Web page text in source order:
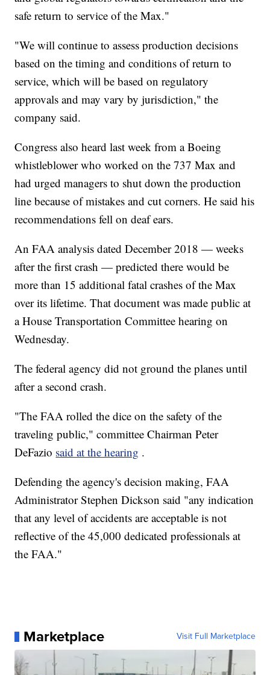
safe return to service of the Max."
"We will continue to assess production decisions
based on the timing and conditions of return to
service, which will be based on regulatory
approvals and may vary by jurisdiction," the
company said.
Congress also heard last week from a Boeing
whistleblower who worked on the 737 Max and
had urged managers to shut down the production
line because of mistakes and cut corners. He said his
recommendations fell on deaf ears.
An FAA analysis dated December 2018 — weeks
after the first crash — predicted there would be
more than 15 additional fatal crashes of the Max
over its lifetime. That document was made public at
a House Transportation Committee hearing on
Wednesday.
The federal agency did not ground the planes until
after a second crash.
"The FAA rolled the dice on the safety of the
traveling public," committee Chairman Peter
DeFazio said at the hearing .
Defending the agency's decision making, FAA
Administrator Stephen Dickson said "any indication
that any level of accidents are acceptable is not
reflective of the 45,000 dedicated professionals at
the FAA."
Marketplace Visit Full Marketplace